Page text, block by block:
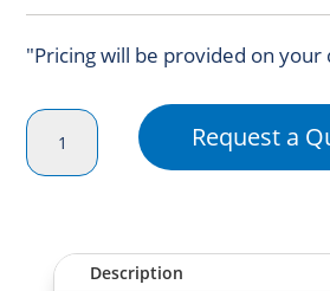
"Pricing will be provided on your
Clear
Compostable
Bowl
quantity
Request a
Description